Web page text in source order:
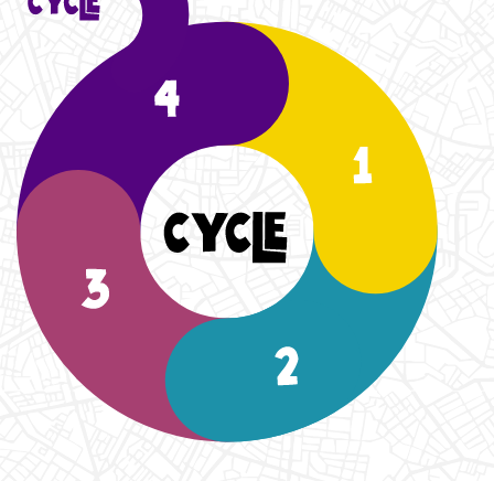
- CHF 90.- One weekly class during the
duration of the Cycle (4 Weeks).